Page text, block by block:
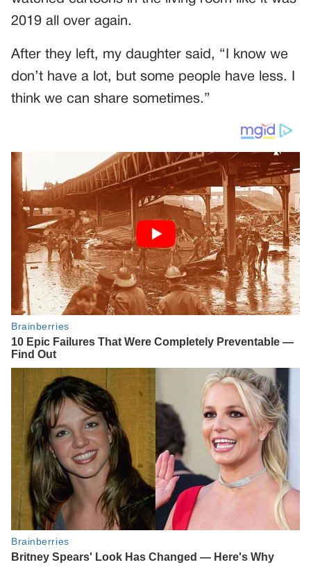
2019 all over again.
After they left, my daughter said, “I know we
don’t have a lot, but some people have less. I
think we can share sometimes.”